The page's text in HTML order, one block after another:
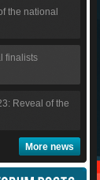
the national
finalists
Reveal of the
More news